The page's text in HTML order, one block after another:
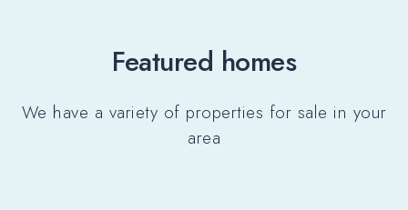
Featured homes
We have a variety of properties for sale in your
area